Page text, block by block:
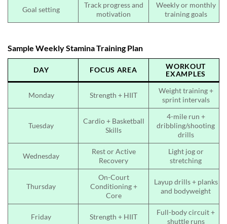
Goal setting
Track progress and
motivation
Weekly or monthly
training goals
Sample Weekly Stamina Training Plan
DAY FOCUS AREA
WORKOUT
EXAMPLES
Monday Strength + HIIT
Weight training +
sprint intervals
Tuesday
Cardio + Basketball
Skills
4-mile run +
dribbling/shooting
drills
Wednesday
Rest or Active
Recovery
Light jog or
stretching
Thursday
On-Court
Conditioning +
Core
Layup drills + planks
and bodyweight
Friday Strength + HIIT
Full-body circuit +
shuttle runs